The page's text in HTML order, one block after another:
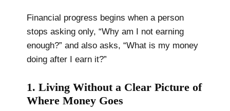
Financial progress begins when a person
stops asking only, “Why am I not earning
enough?” and also asks, “What is my money
doing after I earn it?”
1. Living Without a Clear Picture of
Where Money Goes